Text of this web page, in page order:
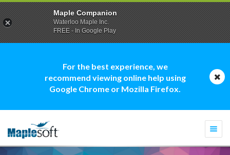
For the best experience, we
recommend viewing online help using
Google Chrome or Mozilla Firefox.
Maple Companion
Waterloo Maple Inc.
FREE - In Google Play